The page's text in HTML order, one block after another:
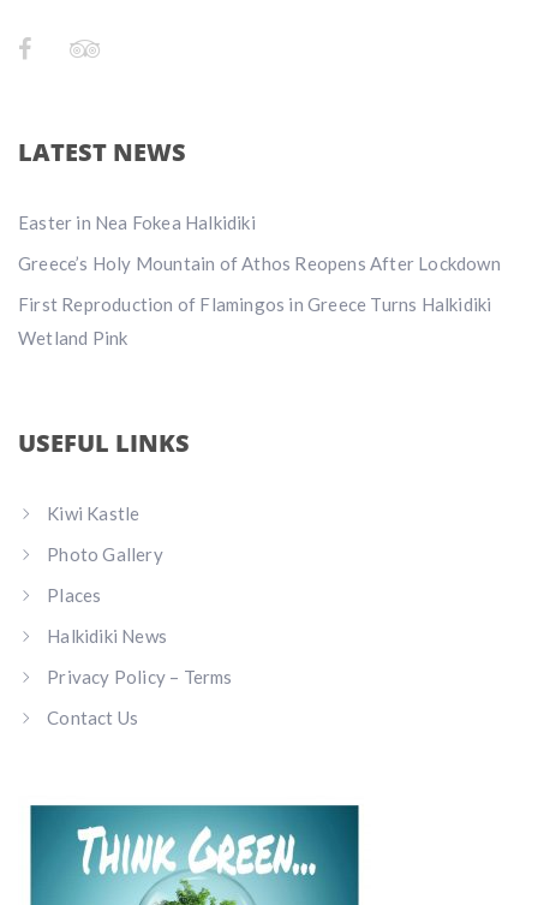
LATEST NEWS
Easter in Nea Fokea Halkidiki
Greece’s Holy Mountain of Athos Reopens After Lockdown
First Reproduction of Flamingos in Greece Turns Halkidiki
Wetland Pink
USEFUL LINKS
Kiwi Kastle
Photo Gallery
Places
Halkidiki News
Privacy Policy – Terms
Contact Us